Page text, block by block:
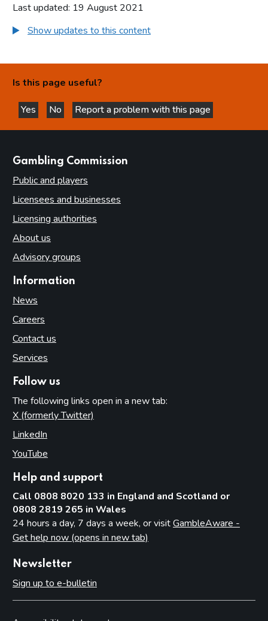
Last updated: 19 August 2021
Show updates to this content
Is this page useful?
Yes
this page is helpful
No
this page is not helpful
Report a problem with this page
Gambling Commission
Public and players
Licensees and businesses
Licensing authorities
About us
Advisory groups
Information
News
Careers
Contact us
Services
Follow us
The following links open in a new tab:
X (formerly Twitter)
LinkedIn
YouTube
Help and support
Call 0808 8020 133 in England and Scotland or
0808 2819 265 in Wales
24 hours a day, 7 days a week, or visitGambleAware -
Get help now (opens in new tab)
Newsletter
Sign up to e-bulletin